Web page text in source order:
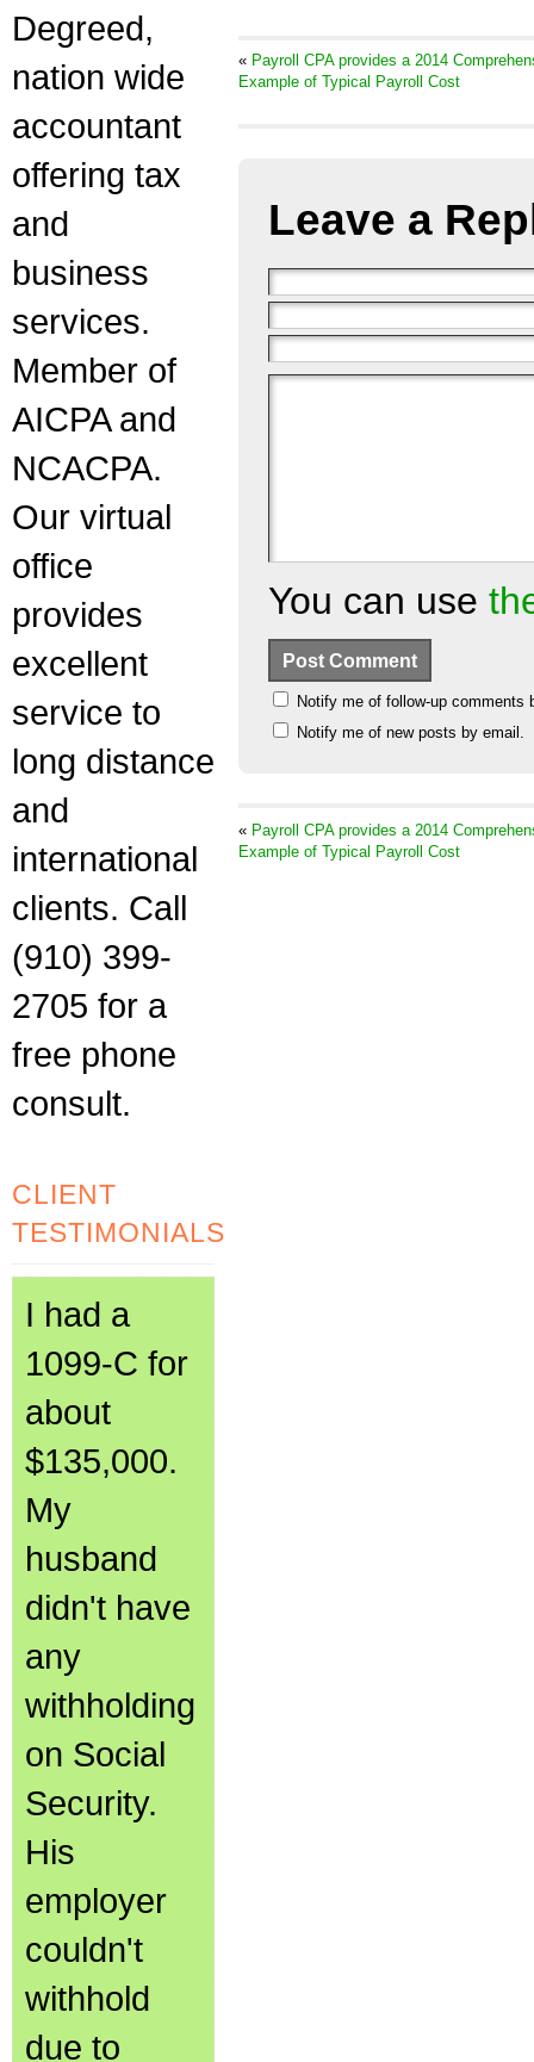
Degreed,
nation wide
accountant
offering tax
and
business
services.
Member of
AICPA and
NCACPA.
Our virtual
office
provides
excellent
service to
long distance
and
international
clients. Call
(910) 399-
2705 for a
free phone
consult.
CLIENT
TESTIMONIALS
I had a
1099-C for
about
$135,000.
My
husband
didn't have
any
withholding
on Social
Security.
His
employer
couldn't
withhold
due to
« Payroll CPA provides a 2014
Example of Typical Payroll Cost
Leave a
You can use
Notify me of follow-up comments
Notify me of new posts by email.
« Payroll CPA provides a 2014
Example of Typical Payroll Cost